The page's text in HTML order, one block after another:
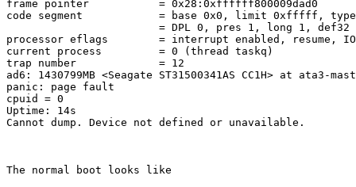
frame pointer           = 0x28:0xffffff800009dad0
code segment            = base 0x0, limit 0xfffff, type
= DPL 0, pres 1, long 1, def32
processor eflags        = interrupt enabled, resume,
current process         = 0 (thread taskq)
trap number             = 12
ad6: 1430799MB <Seagate ST31500341AS CC1H> at ata3-
panic: page fault
cpuid = 0
Uptime: 14s
Cannot dump. Device not defined or unavailable.
The normal boot looks like